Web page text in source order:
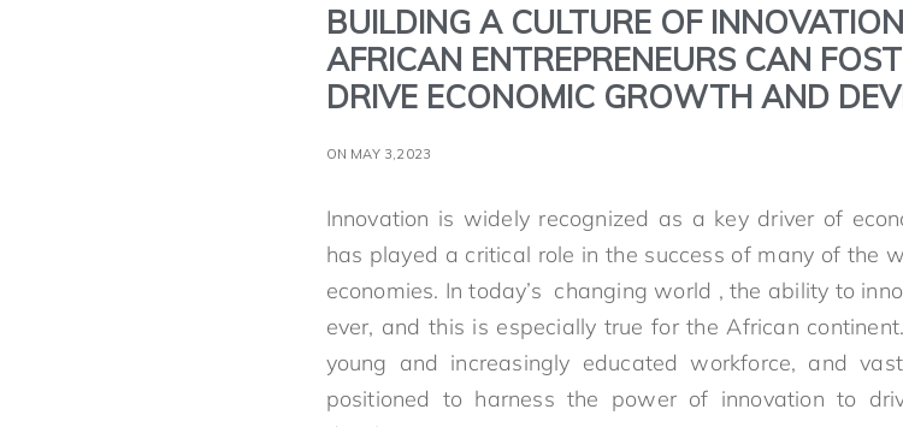
BUILDING A CULTURE OF
AFRICAN ENTREPRENEURS CAN
DRIVE ECONOMIC GROWTH AND
ON MAY 3,2023
Innovation is widely recognized as a key driver of
has played a critical role in the success of many of the
economies. In today’s changing world , the ability to
ever, and this is especially true for the African
young and increasingly educated workforce, and
positioned to harness the power of innovation to